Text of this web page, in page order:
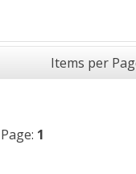
Items per
Page: 1